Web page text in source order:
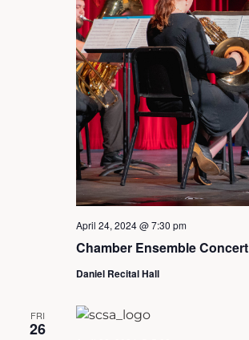
Chamber Ensemble Concert
April 24, 2024 @ 7:30 pm
Daniel Recital Hall
FRI
26